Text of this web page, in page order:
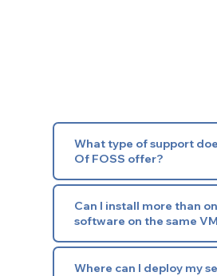
What type of support
Of FOSS offer?
Can I install more than
software on the same
Where can I deploy my